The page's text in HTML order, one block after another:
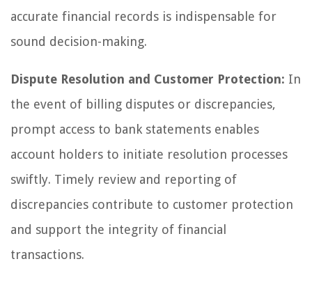
accurate financial records is indispensable for
sound decision-making.
Dispute Resolution and Customer Protection: In
the event of billing disputes or discrepancies,
prompt access to bank statements enables
account holders to initiate resolution processes
swiftly. Timely review and reporting of
discrepancies contribute to customer protection
and support the integrity of financial
transactions.